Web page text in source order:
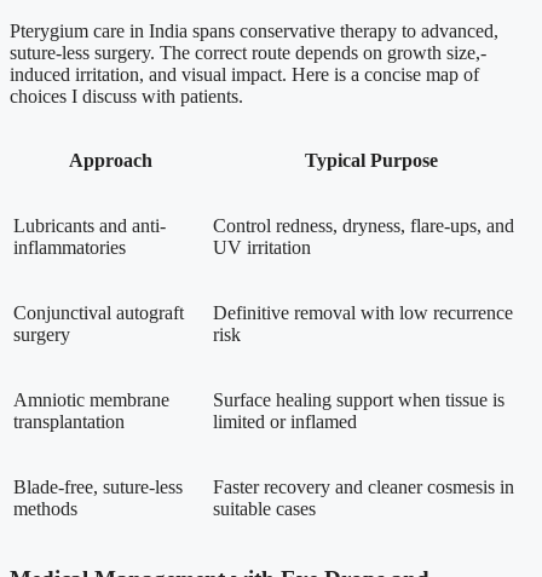
Pterygium care in India spans conservative therapy to advanced,
suture-less surgery. The correct route depends on growth size,-
induced irritation, and visual impact. Here is a concise map of
choices I discuss with patients.
Approach Typical Purpose
Lubricants and anti-
inflammatories
Control redness, dryness, flare-ups, and
UV irritation
Conjunctival autograft
surgery
Definitive removal with low recurrence
risk
Amniotic membrane
transplantation
Surface healing support when tissue is
limited or inflamed
Blade-free, suture-less
methods
Faster recovery and cleaner cosmesis in
suitable cases